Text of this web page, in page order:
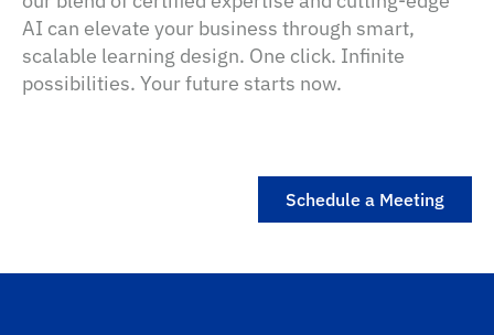
AI can elevate your business through smart,
scalable learning design. One click. Infinite
possibilities. Your future starts now.
Schedule a Meeting